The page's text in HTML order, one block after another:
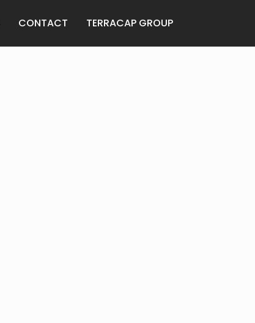
CONTACT TERRACAP GROUP